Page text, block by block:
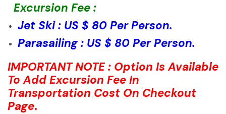
Excursion Fee :
Jet Ski : US $ 80 Per Person.
Parasailing : US $ 80 Per Person.
IMPORTANT NOTE : Option Is Available
To Add Excursion Fee In
Transportation Cost On Checkout
Page.